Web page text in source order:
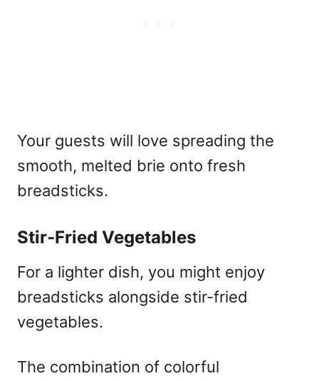
Your guests will love spreading the
smooth, melted brie onto fresh
breadsticks.
Stir-Fried Vegetables
For a lighter dish, you might enjoy
breadsticks alongside stir-fried
vegetables.
The combination of colorful